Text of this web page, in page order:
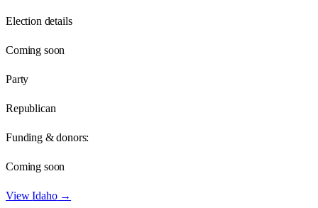
Election details
Coming soon
Party
Republican
Funding & donors:
Coming soon
ViewIdaho→